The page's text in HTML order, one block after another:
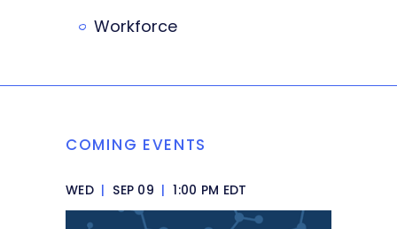
Workforce
COMING EVENTS
WED | SEP 09 | 1:00 PM EDT